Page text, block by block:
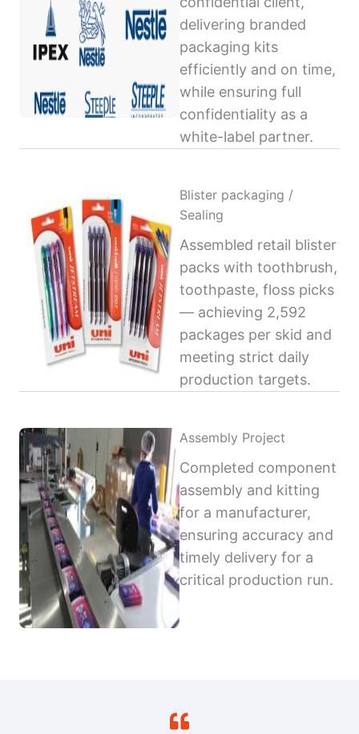
delivering branded
packaging kits
efficiently and on time,
while ensuring full
confidentiality as a
white-label partner.
Blister packaging /
Sealing
Assembled retail blister
packs with toothbrush,
toothpaste, floss picks
— achieving 2,592
packages per skid and
meeting strict daily
production targets.
Assembly Project
Completed component
assembly and kitting
for a manufacturer,
ensuring accuracy and
timely delivery for a
critical production run.